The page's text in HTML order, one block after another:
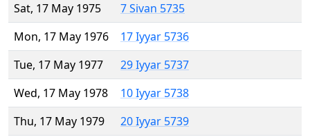
Sat, 17 May 1975
7 Sivan 5735
Mon, 17 May 1976
17 Iyyar 5736
Tue, 17 May 1977
29 Iyyar 5737
Wed, 17 May 1978
10 Iyyar 5738
Thu, 17 May 1979
20 Iyyar 5739